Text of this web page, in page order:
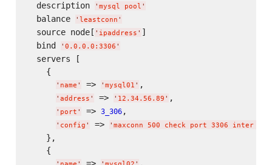
  description
' mysql pool '
  balance
' leastconn '
  source node[
' ipaddress ' ]
  bind
' 0.0.0.0:3306 '
  servers [
    {
' name ' => ' mysql01 ' ,
' address ' => ' 12.34.56.89 ' ,
' port ' => 3_306,
' config ' => ' maxconn 500 check port 3306 inter 2s
    },
    {